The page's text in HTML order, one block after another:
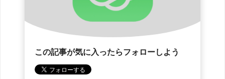
この記事が気に入ったらフォローしよう